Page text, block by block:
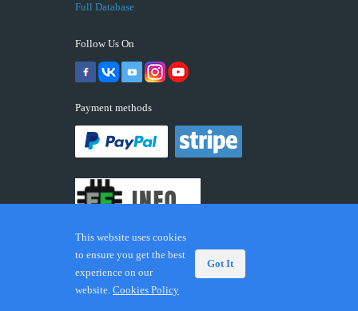
Full Database
Follow Us On
Payment methods
© 2026 ECUFIX.INFO. Trademarks and brands are the
property of their respective owners.
This website uses cookies
to ensure you get the best
experience on our
website. Cookies Policy
Got It